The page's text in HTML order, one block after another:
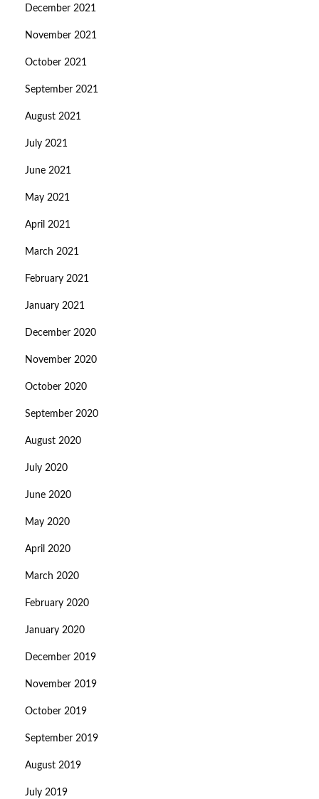
December 2021
November 2021
October 2021
September 2021
August 2021
July 2021
June 2021
May 2021
April 2021
March 2021
February 2021
January 2021
December 2020
November 2020
October 2020
September 2020
August 2020
July 2020
June 2020
May 2020
April 2020
March 2020
February 2020
January 2020
December 2019
November 2019
October 2019
September 2019
August 2019
July 2019